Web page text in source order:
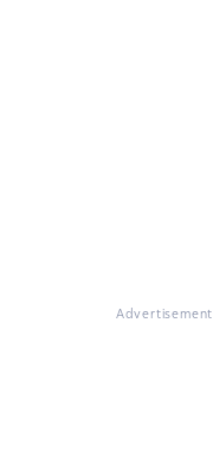
Advertisement